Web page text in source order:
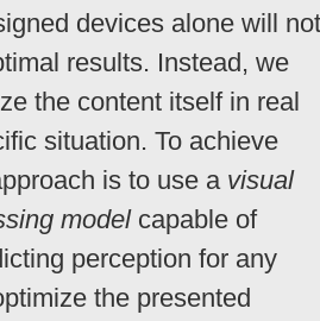
devices alone will not
results. Instead, we
the content itself in real
situation. To achieve
is to use a visual
modelcapable of
perception for any
the presented